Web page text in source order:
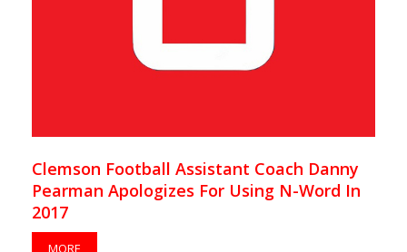
Clemson Football Assistant Coach Danny
Pearman Apologizes For Using N-Word In
2017
MORE